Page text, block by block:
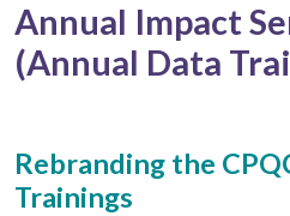
Annual Impact
(Annual Data
Rebranding the
Trainings